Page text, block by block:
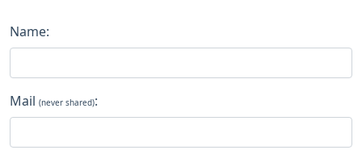
Name:
Mail (never shared):